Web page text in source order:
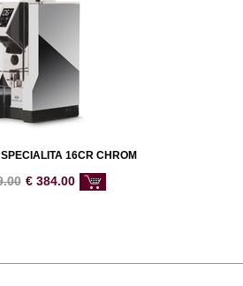
16CR CHROM
€ 384.00